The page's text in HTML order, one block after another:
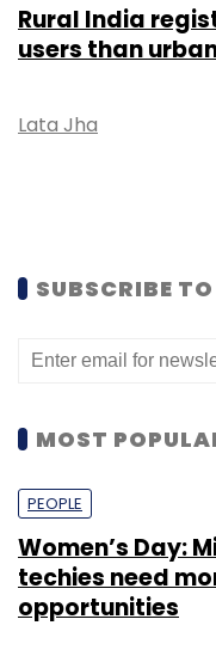
Rural India
users than
Lata Jha
SUBSCRIBE
MOST
PEOPLE
Women’s Day:
techies need
opportunities